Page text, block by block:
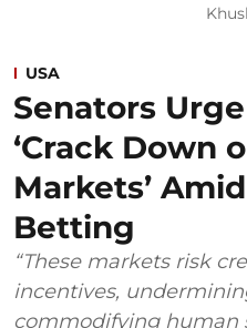
USA
Senators
‘Crack Down
Markets’
Betting
“These markets risk
incentives,
commodifying human